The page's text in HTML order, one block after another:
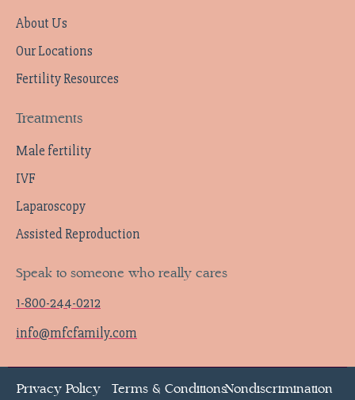
About Us
Our Locations
Fertility Resources
Treatments
Male fertility
IVF
Laparoscopy
Assisted Reproduction
Speak to someone who really cares
1-800-244-0212
info@mfcfamily.com
Privacy Policy Terms & ConditionsNondiscrimination